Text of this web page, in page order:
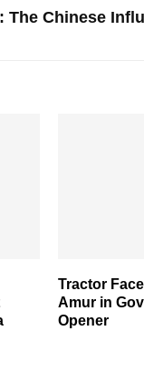
The Chinese
Tractor
Amur in
Opener